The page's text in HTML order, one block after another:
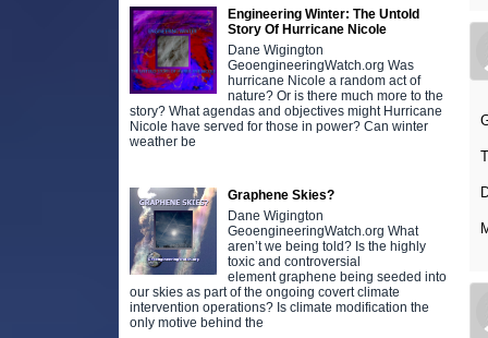
Engineering Winter: The Untold
Story Of Hurricane Nicole
Dane Wigington
GeoengineeringWatch.org Was
hurricane Nicole a random act of
nature? Or is there much more to the
story? What agendas and objectives might Hurricane
Nicole have served for those in power? Can winter
weather be
Graphene Skies?
Dane Wigington
GeoengineeringWatch.org What
aren’t we being told? Is the highly
toxic and controversial
element graphene being seeded into
our skies as part of the ongoing covert climate
intervention operations? Is climate modification the
only motive behind the